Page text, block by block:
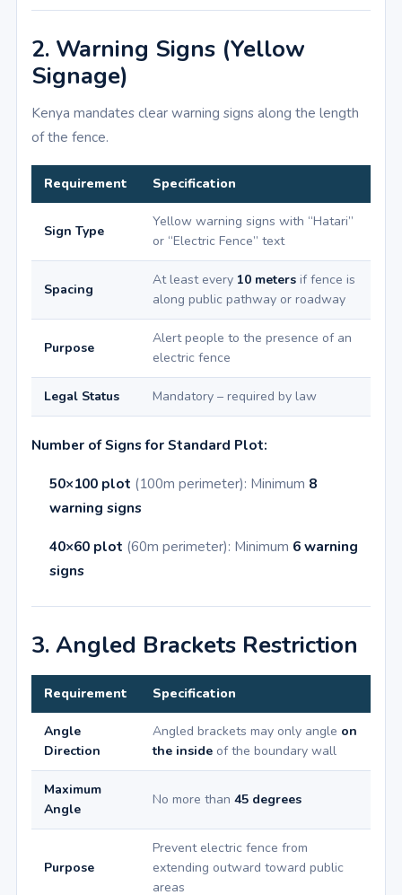
2. Warning Signs (Yellow
Signage)
Kenya mandates clear warning signs along the length
of the fence.
Requirement Specification
Sign Type
Yellow warning signs with “Hatari”
or “Electric Fence” text
Spacing
At least every 10 meters if fence is
along public pathway or roadway
Purpose
Alert people to the presence of an
electric fence
Legal Status Mandatory – required by law
Number of Signs for Standard Plot:
50×100 plot (100m perimeter): Minimum 8
warning signs
40×60 plot (60m perimeter): Minimum 6 warning
signs
3. Angled Brackets Restriction
Requirement Specification
Angle
Direction
Angled brackets may only angle on
the inside of the boundary wall
Maximum
Angle
No more than 45 degrees
Purpose
Prevent electric fence from
extending outward toward public
areas